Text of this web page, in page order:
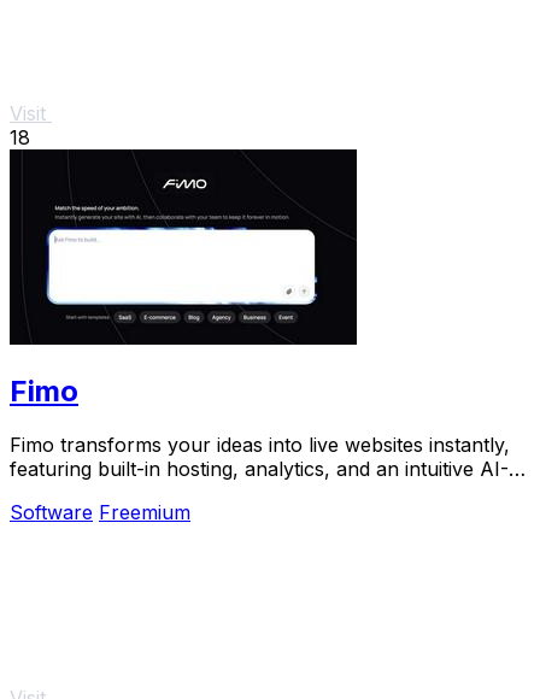
Visit
18
Fimo
Fimo transforms your ideas into live websites instantly,
featuring built-in hosting, analytics, and an intuitive AI-
Software Freemium